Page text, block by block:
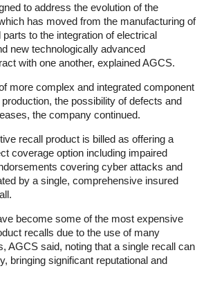
to address the evolution of the
has moved from the manufacturing of
to the integration of electrical
new technologically advanced
with one another, explained AGCS.
more complex and integrated component
the possibility of defects and
the company continued.
recall product is billed as offering a
coverage option including impaired
covering cyber attacks and
by a single, comprehensive insured
become some of the most expensive
recalls due to the use of many
AGCS said, noting that a single recall can
bringing significant reputational and